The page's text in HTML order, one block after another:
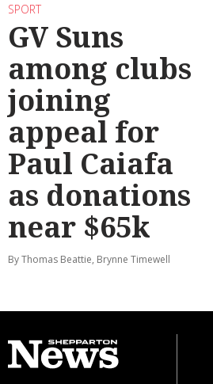
SPORT
GV Suns
among clubs
joining
appeal for
Paul Caiafa
as donations
near $65k
By Thomas Beattie, Brynne Timewell